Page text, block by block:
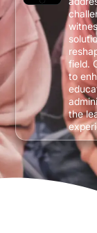
field.
to
the